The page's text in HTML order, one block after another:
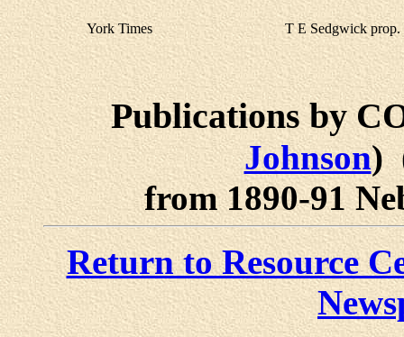
York Times T E Sedgwick prop.
Publications by
Johnson)
from 1890-91
Return to Resource